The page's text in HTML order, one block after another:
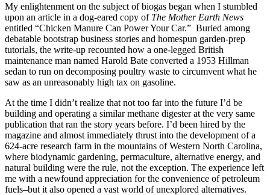
My enlightenment on the subject of biogas began when I stumbled
upon an article in a dog-eared copy of The Mother Earth News
entitled “Chicken Manure Can Power Your Car.” Buried among
debatable bootstrap business stories and homespun garden-prep
tutorials, the write-up recounted how a one-legged British
maintenance man named Harold Bate converted a 1953 Hillman
sedan to run on decomposing poultry waste to circumvent what he
saw as an unreasonably high tax on gasoline.
At the time I didn’t realize that not too far into the future I’d be
building and operating a similar methane digester at the very same
publication that ran the story years before. I’d been hired by the
magazine and almost immediately thrust into the development of a
624-acre research farm in the mountains of Western North Carolina,
where biodynamic gardening, permaculture, alternative energy, and
natural building were the rule, not the exception. The experience left
me with a newfound appreciation for the convenience of petroleum
fuels–but it also opened a vast world of unexplored alternatives.